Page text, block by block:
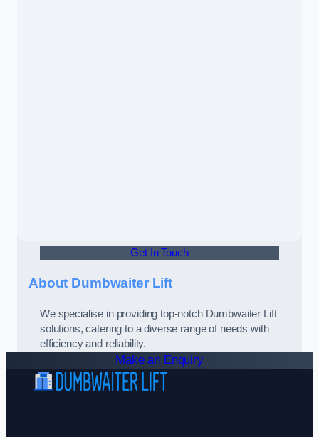
Get In Touch
About Dumbwaiter Lift
We specialise in providing top-notch Dumbwaiter Lift
solutions, catering to a diverse range of needs with
efficiency and reliability.
Make an Enquiry